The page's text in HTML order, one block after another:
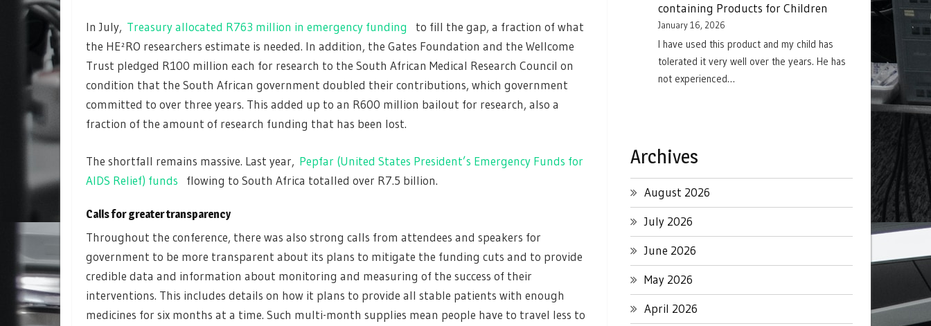
In July, Treasury allocated R763 million in emergency funding
to fill the gap, a fraction of what
the HE²RO researchers estimate is needed. In addition, the Gates Foundation and the Wellcome
Trust pledged R100 million each for research to the South African Medical Research Council on
condition that the South African government doubled their contributions, which government
committed to over three years. This added up to an R600 million bailout for research, also a
fraction of the amount of research funding that has been lost.
The shortfall remains massive. Last year, Pepfar (United States President’s Emergency Funds for
AIDS Relief) funds
flowing to South Africa totalled over R7.5 billion.
Calls for greater transparency
Throughout the conference, there was also strong calls from attendees and speakers for
government to be more transparent about its plans to mitigate the funding cuts and to provide
credible data and information about monitoring and measuring of the success of their
interventions. This includes details on how it plans to provide all stable patients with enough
medicines for six months at a time. Such multi-month supplies mean people have to travel less to
containing Products for Children
January 16, 2026
I have used this product and my child has
tolerated it very well over the years. He has
not experienced…
Archives
August 2026
July 2026
June 2026
May 2026
April 2026